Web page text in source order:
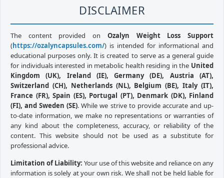
DISCLAIMER
The content provided on Ozalyn Weight Loss Support
(https://ozalyncapsules.com/) is intended for informational and
educational purposes only. It is created to serve as a general guide
for individuals interested in metabolic health residing in the United
Kingdom (UK), Ireland (IE), Germany (DE), Austria (AT),
Switzerland (CH), Netherlands (NL), Belgium (BE), Italy (IT),
France (FR), Spain (ES), Portugal (PT), Denmark (DK), Finland
(FI), and Sweden (SE). While we strive to provide accurate and up-
to-date information, we make no representations or warranties of
any kind about the completeness, accuracy, or reliability of the
content. This website should not be used as a substitute for
professional advice.
Limitation of Liability: Your use of this website and reliance on any
information is solely at your own risk. We shall not be held liable for